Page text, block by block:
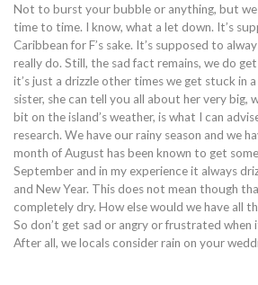
Not to burst your bubble or anything, but we
time to time. I know, what a let down. It’s
Caribbean for F’s sake. It’s supposed to
really do. Still, the sad fact remains, we do
it’s just a drizzle other times we get stuck in
sister, she can tell you all about her very big,
bit on the island’s weather, is what I can
research. We have our rainy season and we
month of August has been known to get
September and in my experience it always
and New Year. This does not mean though
completely dry. How else would we have all
So don’t get sad or angry or frustrated when
After all, we locals consider rain on your